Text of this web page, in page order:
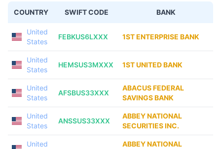
COUNTRY SWIFT CODE BANK
United
States
FEBKUS6LXXX 1ST ENTERPRISE BANK
United
States
HEMSUS3MXXX 1ST UNITED BANK
United
States
AFSBUS33XXX
ABACUS FEDERAL
SAVINGS BANK
United
States
ANSSUS33XXX
ABBEY NATIONAL
SECURITIES INC.
United
ABBEY NATIONAL